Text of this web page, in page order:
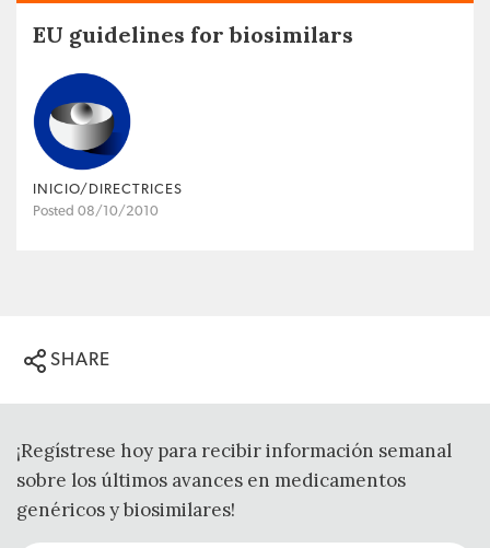
EU guidelines for biosimilars
INICIO/DIRECTRICES
Posted 08/10/2010
SHARE
¡Regístrese hoy para recibir información semanal
sobre los últimos avances en medicamentos
genéricos y biosimilares!